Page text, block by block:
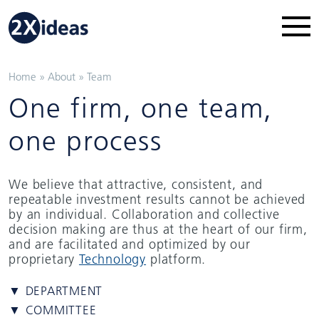
Home »About »Team
One firm, one team,
one process
We believe that attractive, consistent, and
repeatable investment results cannot be achieved
by an individual. Collaboration and collective
decision making are thus at the heart of our firm,
and are facilitated and optimized by our
proprietary Technology platform.
▼ DEPARTMENT
▼ COMMITTEE